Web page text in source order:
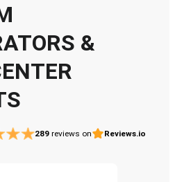
&
289 reviews on Reviews.io